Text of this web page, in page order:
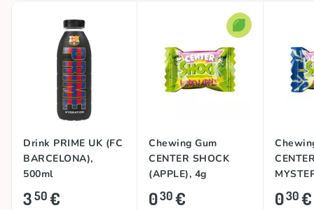
Drink PRIME UK (FC
BARCELONA),
500ml
350€
Chewing Gum
CENTER SHOCK
(APPLE), 4g
030€ 030€